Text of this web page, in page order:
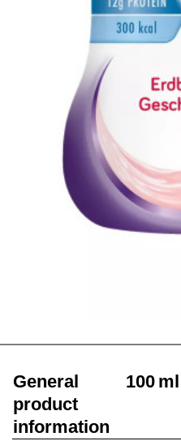
General
product
information
100 ml